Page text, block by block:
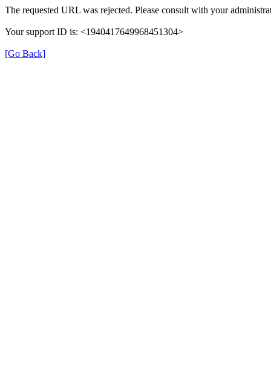
The requested URL was rejected. Please consult with your
Your support ID is: <1940417649968451304>
[Go Back]